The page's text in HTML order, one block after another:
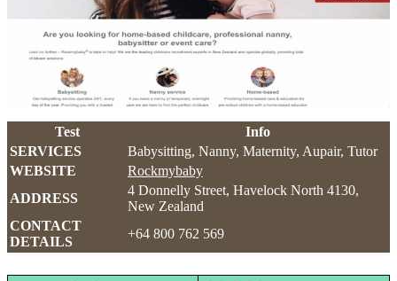
Test
Info
SERVICES
Babysitting, Nanny, Maternity, Aupair, Tutor
WEBSITE
Rockmybaby
ADDRESS
4 Donnelly Street, Havelock North 4130,
New Zealand
CONTACT
DETAILS
+64 800 762 569